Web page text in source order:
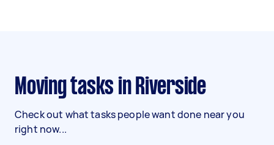
Moving tasks in Riverside
Check out what tasks people want done near you
right now...